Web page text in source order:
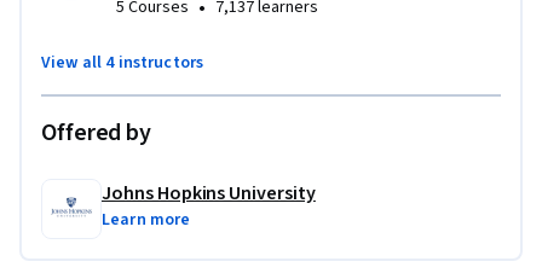
5 Courses • 7,137 learners
View all 4 instructors
Offered by
Johns Hopkins University
Learn more